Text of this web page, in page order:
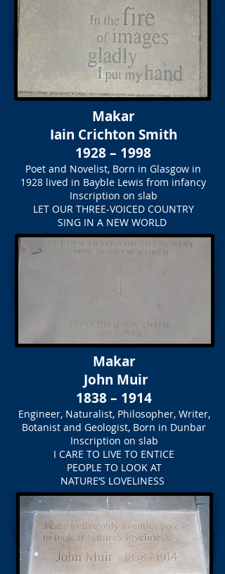
Makar
Iain Crichton Smith
1928 – 1998
Poet and Novelist, Born in Glasgow in
1928 lived in Bayble Lewis from infancy
Inscription on slab
LET OUR THREE-VOICED COUNTRY
SING IN A NEW WORLD
Makar
John Muir
1838 – 1914
Engineer, Naturalist, Philosopher, Writer,
Botanist and Geologist, Born in Dunbar
Inscription on slab
I CARE TO LIVE TO ENTICE
PEOPLE TO LOOK AT
NATURE’S LOVELINESS